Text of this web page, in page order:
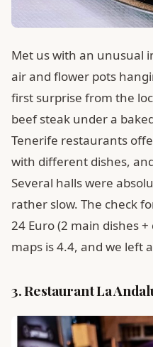
Met us with an unusual
air and flower pots
first surprise from the
beef steak under a
Tenerife restaurants
with different dishes,
Several halls were
rather slow. The check
24 Euro (2 main dishes
maps is 4.4, and we left
3. Restaurant La